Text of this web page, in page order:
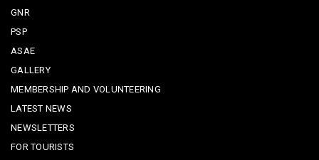
GNR
PSP
ASAE
GALLERY
MEMBERSHIP AND VOLUNTEERING
LATEST NEWS
NEWSLETTERS
FOR TOURISTS